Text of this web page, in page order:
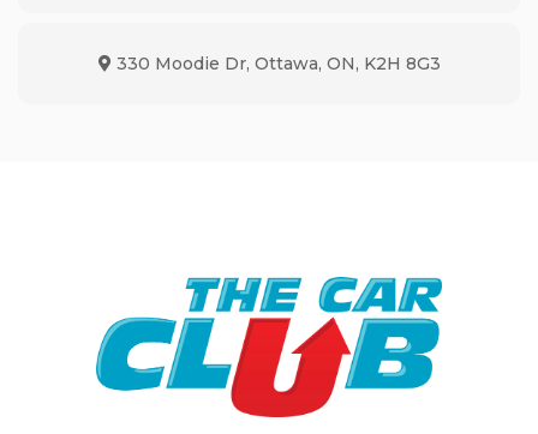
Map location Icon
330 Moodie Dr, Ottawa, ON, K2H 8G3